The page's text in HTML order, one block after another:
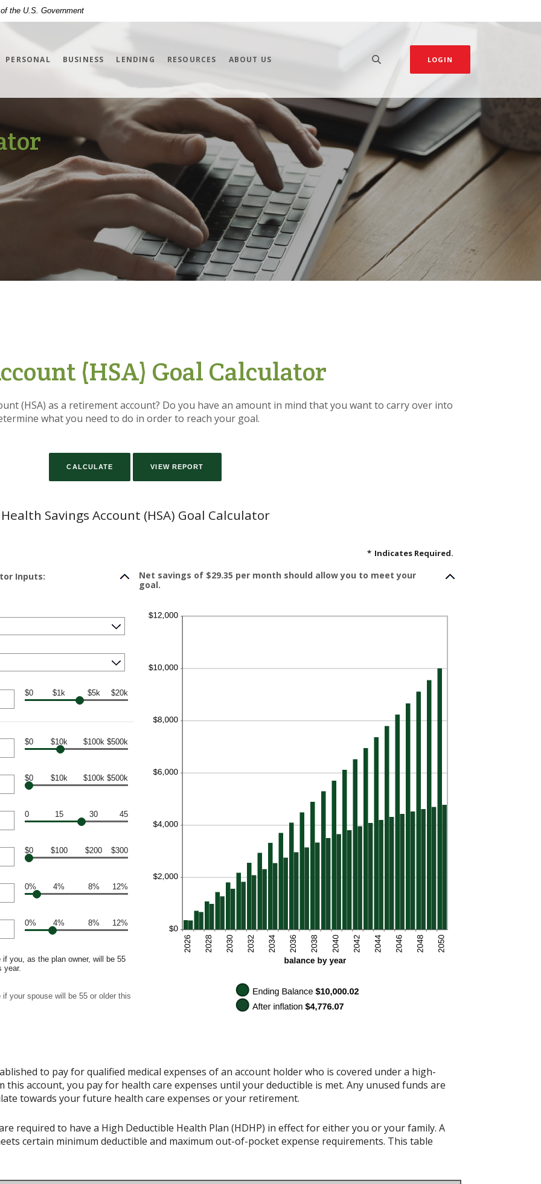
the U.S. Government
PERSONAL BUSINESS LENDING RESOURCES ABOUT US LOGIN
(HSA) Goal Calculator
(HSA) as a retirement account? Do you have an amount in mind that you want to carry over into
what you need to do in order to reach your goal.
Health Savings Account (HSA) Goal Calculator
* Indicates Required.
Inputs:
$0 $1k $5k $20k
$0 $10k $100k $500k
$0 $10k $100k $500k
0 15 30 45
$0 $100 $200 $300
0% 4% 8% 12%
0% 4% 8% 12%
if you, as the plan owner, will be 55
year.
if your spouse will be 55 or older this
Net savings of $29.35 per month should allow you to meet your
goal.
to pay for qualified medical expenses of an account holder who is covered under a high-
account, you pay for health care expenses until your deductible is met. Any unused funds are
towards your future health care expenses or your retirement.
required to have a High Deductible Health Plan (HDHP) in effect for either you or your family. A
certain minimum deductible and maximum out-of-pocket expense requirements. This table